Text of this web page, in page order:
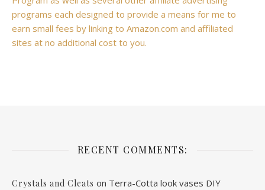
programs each designed to provide a means for me to
earn small fees by linking to Amazon.com and affiliated
sites at no additional cost to you.
RECENT COMMENTS:
Crystals and Cleats on Terra-Cotta look vases DIY